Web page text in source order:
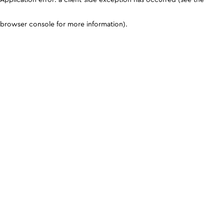
browser console for more information).